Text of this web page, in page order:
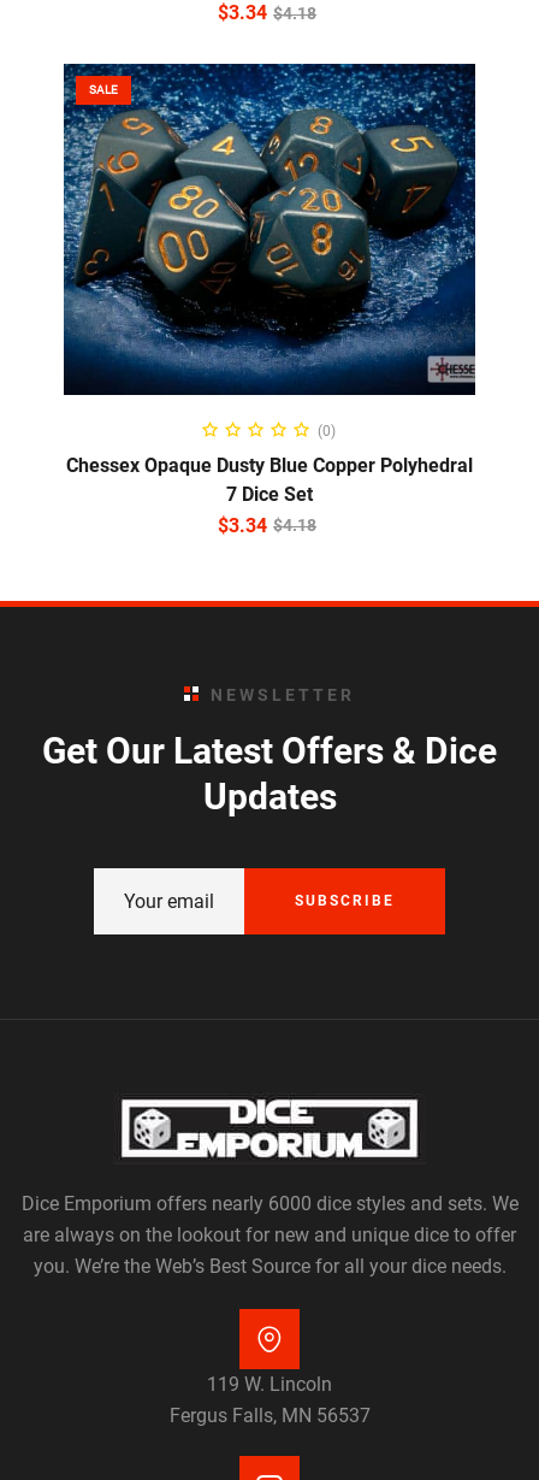
$4.18
$3.34
SALE
ADD TO CART
(0)
Chessex Opaque Dusty Blue Copper Polyhedral
7 Dice Set
$4.18
$3.34
NEWSLETTER
Get Our Latest Offers & Dice
Updates
SUBSCRIBE
Dice Emporium offers nearly 6000 dice styles and sets. We
are always on the lookout for new and unique dice to offer
you. We’re the Web’s Best Source for all your dice needs.
119 W. Lincoln
Fergus Falls, MN 56537